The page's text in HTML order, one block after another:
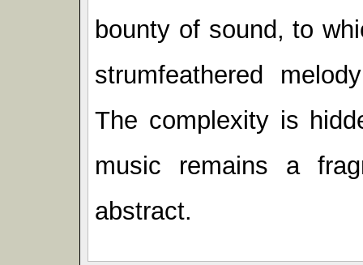
bounty of sound, to
strumfeathered
The complexity is
music remains a
abstract.